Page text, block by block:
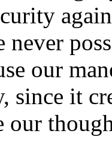
never
our
since it
our